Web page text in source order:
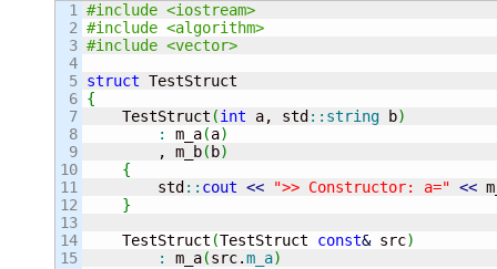
1
2
3
4
5
6
7
8
9
10
11
12
13
14
15
#include <iostream>
#include <algorithm>
#include <vector>
struct
{
TestStruct (int a, std :: string b)
:
m_a(a)
        , m_b
( b)
{
        std
:: cout << ">> Constructor: a=" <<
}
    TestStruct
(TestStruct const& src)
:
m_a(src.m_a)